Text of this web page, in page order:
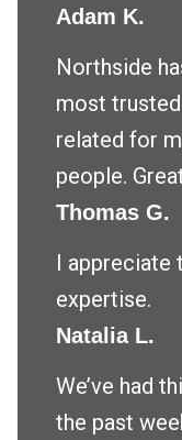
Adam K.
Northside
most
related for
people.
Thomas G.
I appreciate
expertise.
Natalia L.
We’ve had
the past